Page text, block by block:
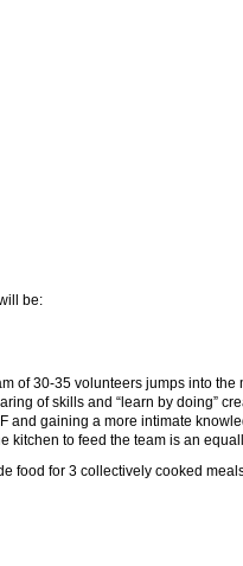
be:
of 30-35 volunteers jumps into the
of skills and “learn by doing”
gaining a more intimate
kitchen to feed the team is an
food for 3 collectively cooked